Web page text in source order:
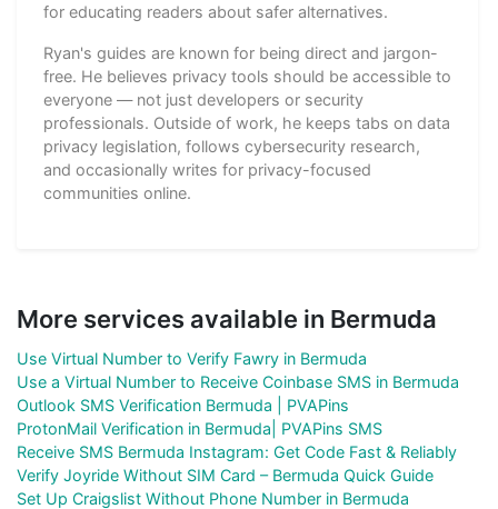
for educating readers about safer alternatives.
Ryan's guides are known for being direct and jargon-
free. He believes privacy tools should be accessible to
everyone — not just developers or security
professionals. Outside of work, he keeps tabs on data
privacy legislation, follows cybersecurity research,
and occasionally writes for privacy-focused
communities online.
More services available in Bermuda
Use Virtual Number to Verify Fawry in Bermuda
Use a Virtual Number to Receive Coinbase SMS in Bermuda
Outlook SMS Verification Bermuda | PVAPins
ProtonMail Verification in Bermuda| PVAPins SMS
Receive SMS Bermuda Instagram: Get Code Fast & Reliably
Verify Joyride Without SIM Card – Bermuda Quick Guide
Set Up Craigslist Without Phone Number in Bermuda